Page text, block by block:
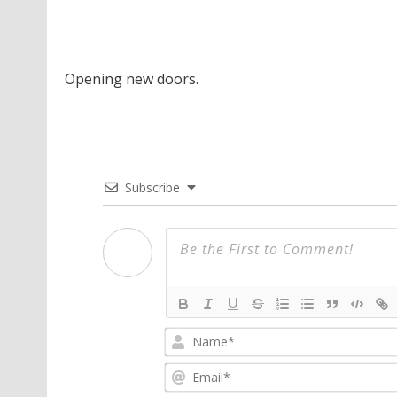
Opening new doors.
Subscribe